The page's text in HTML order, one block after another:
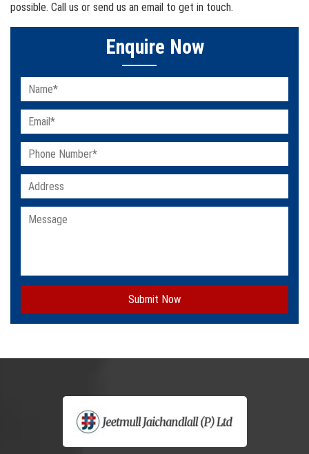
possible. Call us or send us an email to get in touch.
Enquire Now
Submit Now